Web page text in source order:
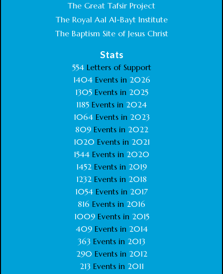
The Great Tafsir Project
The Royal Aal Al-Bayt Institute
The Baptism Site of Jesus Christ
Stats
554Letters of Support
1404 Events in 2026
1305 Events in 2025
1185 Events in 2024
1064 Events in 2023
809 Events in 2022
1020 Events in 2021
1544 Events in 2020
1452 Events in 2019
1232 Events in 2018
1054 Events in 2017
816 Events in 2016
1009Events in 2015
409Events in 2014
363 Events in 2013
290 Events in 2012
213 Events in 2011